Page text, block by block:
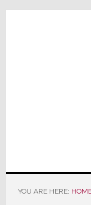
Skip
Skip
Skip
YOU ARE HERE: